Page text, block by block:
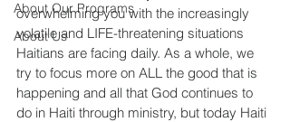
About Our Programs
About Us
overwhelming you with the increasingly
volatile and LIFE-threatening situations
Haitians are facing daily. As a whole, we
try to focus more on ALL the good that is
happening and all that God continues to
do in Haiti through ministry, but today Haiti